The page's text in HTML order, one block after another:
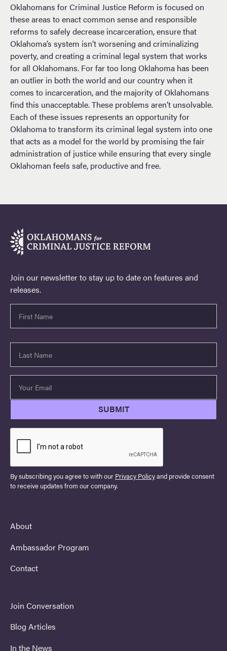
Oklahomans for Criminal Justice Reform is focused on
these areas to enact common sense and responsible
reforms to safely decrease incarceration, ensure that
Oklahoma’s system isn’t worsening and criminalizing
poverty, and creating a criminal legal system that works
for all Oklahomans. For far too long Oklahoma has been
an outlier in both the world and our country when it
comes to incarceration, and the majority of Oklahomans
find this unacceptable. These problems aren’t unsolvable.
Each of these issues represents an opportunity for
Oklahoma to transform its criminal legal system into one
that acts as a model for the world by promising the fair
administration of justice while ensuring that every single
Oklahoman feels safe, productive and free.
Join our newsletter to stay up to date on features and
releases.
By subscribing you agree to with our Privacy Policyand provide consent
to receive updates from our company.
About
Ambassador Program
Contact
Join Conversation
Blog Articles
In the News